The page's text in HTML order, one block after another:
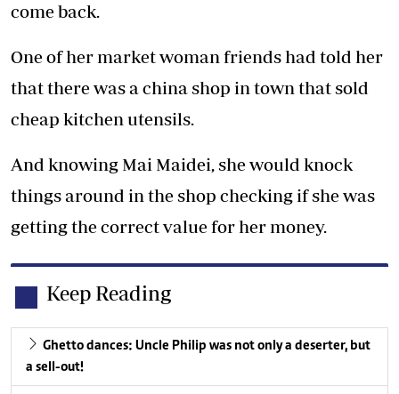
come back.
One of her market woman friends had told her
that there was a china shop in town that sold
cheap kitchen utensils.
And knowing Mai Maidei, she would knock
things around in the shop checking if she was
getting the correct value for her money.
Keep Reading
Ghetto dances: Uncle Philip was not only a deserter, but
a sell-out!